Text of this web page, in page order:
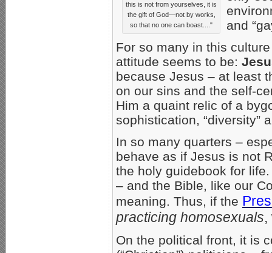
this is not from yourselves, it is
the gift of God—not by works,
so that no one can boast...."
and
For so many in this
attitude seems to be:
because Jesus – at least
on our sins and the self-
Him a quaint relic of a
sophistication, “diversity”
In so many quarters –
behave as if Jesus is not
the holy guidebook for
– and the Bible, like our
meaning. Thus, if the
practicing homosexuals,
On the political front, it is